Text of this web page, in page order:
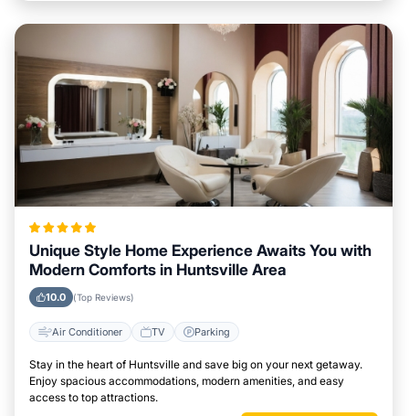
Unique Style Home Experience Awaits You with
Modern Comforts in Huntsville Area
10.0 (Top Reviews)
Air Conditioner TV Parking
Stay in the heart of Huntsville and save big on your next getaway.
Enjoy spacious accommodations, modern amenities, and easy
access to top attractions.